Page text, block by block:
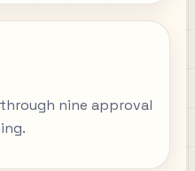
nine approval